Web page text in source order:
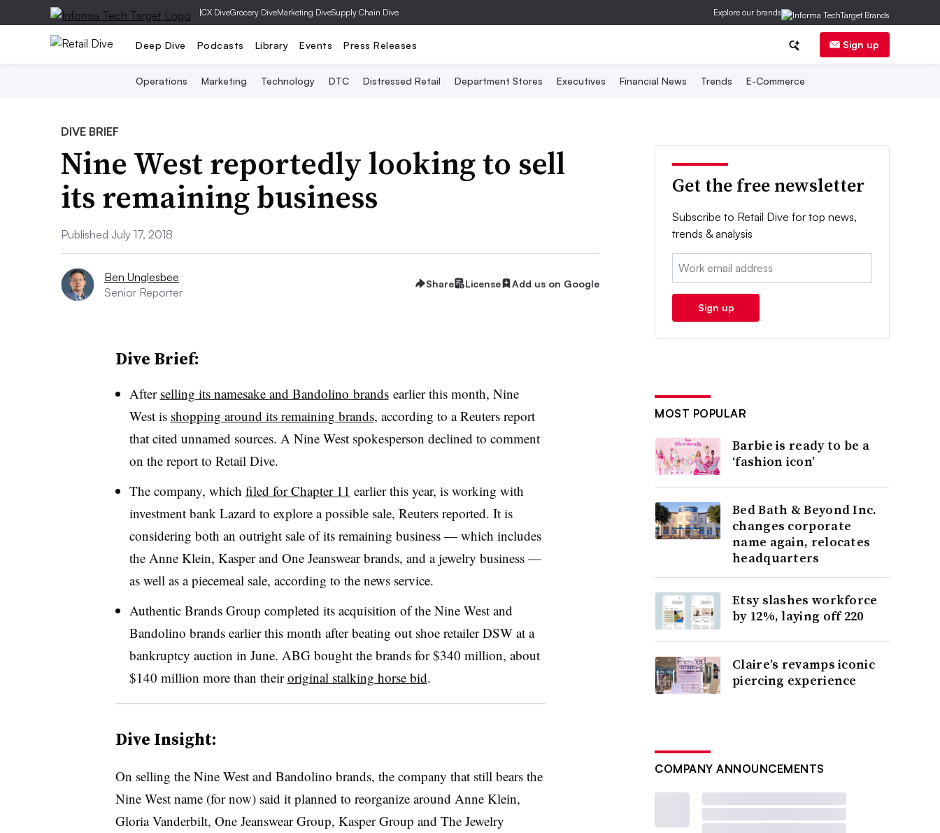
|CX DiveGrocery DiveMarketing DiveSupply Chain Dive Explore our brands
Deep Dive Podcasts Library Events Press Releases Sign up
Operations Marketing Technology DTC Distressed Retail Department Stores Executives Financial News Trends E-Commerce
DIVE BRIEF
Nine West reportedly looking to sell
its remaining business
Published July 17, 2018
Ben Unglesbee
Senior Reporter
Share License Add us on Google
Dive Brief:
After selling its namesake and Bandolino brandsearlier this month, Nine
West is shopping around its remaining brands, according to a Reuters report
that cited unnamed sources. A Nine West spokesperson declined to comment
on the report to Retail Dive.
The company, which filed for Chapter 11 earlier this year, is working with
investment bank Lazard to explore a possible sale, Reuters reported. It is
considering both an outright sale of its remaining business — which includes
the Anne Klein, Kasper and One Jeanswear brands, and a jewelry business —
as well as a piecemeal sale, according to the news service.
Authentic Brands Group completed its acquisition of the Nine West and
Bandolino brands earlier this month after beating out shoe retailer DSW at a
bankruptcy auction in June. ABG bought the brands for $340 million, about
$140 million more than theiroriginal stalking horse bid.
Dive Insight:
On selling the Nine West and Bandolino brands, the company that still bears the
Nine West name (for now) said it planned to reorganize around Anne Klein,
Gloria Vanderbilt, One Jeanswear Group, Kasper Group and The Jewelry
Get the free newsletter
Subscribe to Retail Dive for top news,
trends & analysis
Email:
Sign up
MOST POPULAR
Barbie is ready to be a
‘fashion icon’
Bed Bath & Beyond Inc.
changes corporate
name again, relocates
headquarters
Etsy slashes workforce
by 12%, laying off 220
Claire’s revamps iconic
piercing experience
COMPANY ANNOUNCEMENTS